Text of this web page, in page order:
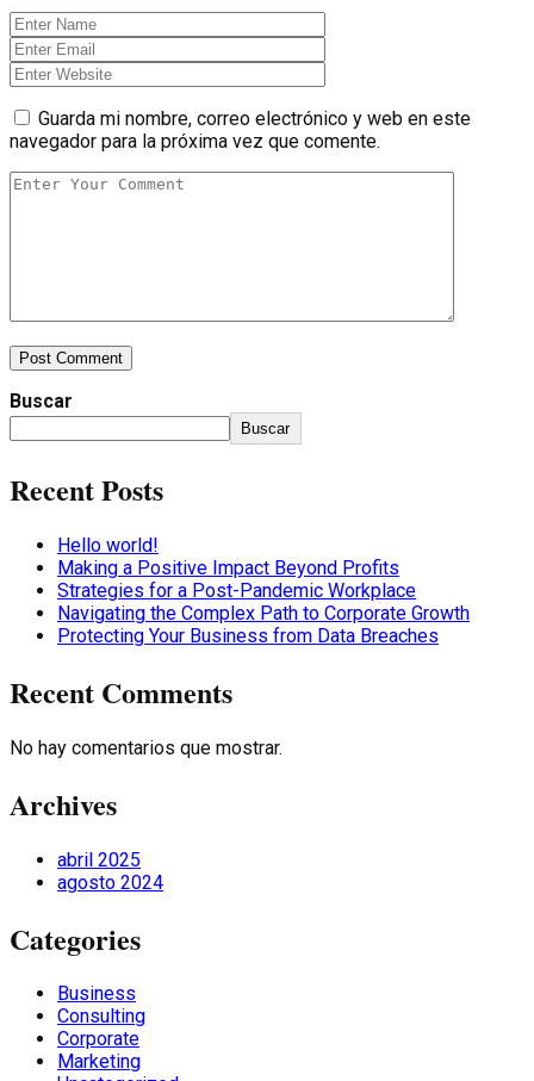
Guarda mi nombre, correo electrónico y web en este
navegador para la próxima vez que comente.
Post Comment
Buscar
Buscar
Recent Posts
Hello world!
Making a Positive Impact Beyond Profits
Strategies for a Post-Pandemic Workplace
Navigating the Complex Path to Corporate Growth
Protecting Your Business from Data Breaches
Recent Comments
No hay comentarios que mostrar.
Archives
abril 2025
agosto 2024
Categories
Business
Consulting
Corporate
Marketing